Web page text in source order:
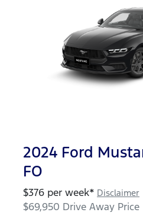
2024 Ford
FO
$376 per week* Disclaimer
$69,950 Drive Away Price